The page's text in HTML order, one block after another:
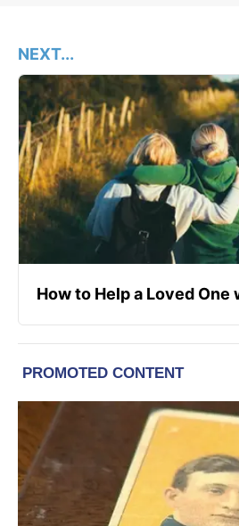
NEXT...
How to Help a Loved One